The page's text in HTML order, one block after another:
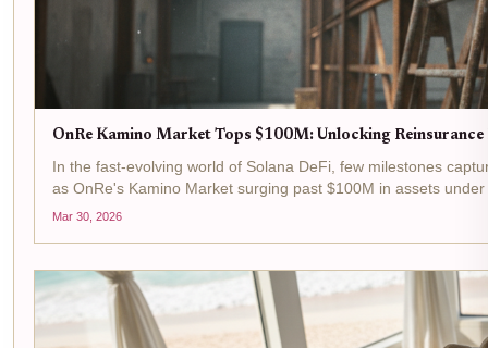
OnRe Kamino Market Tops $100M: Unlocking
In the fast-evolving world of Solana DeFi, few milestones
as OnRe's Kamino Market surging past $100M in assets
Mar 30, 2026